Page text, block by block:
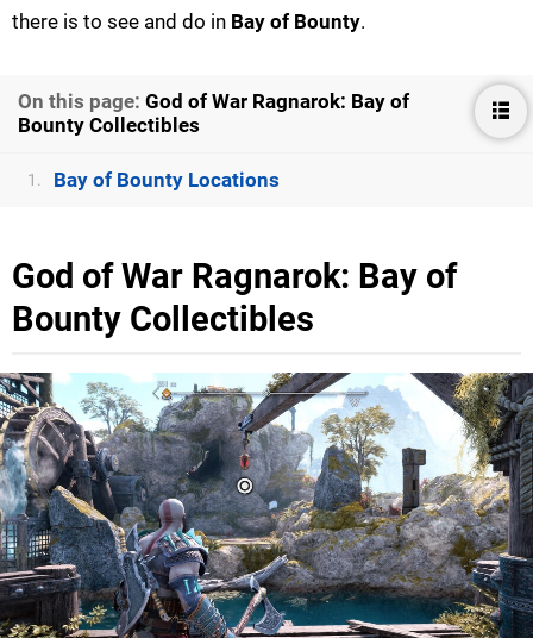
there is to see and do in Bay of Bounty.
On this page: God of War Ragnarok: Bay of
Bounty Collectibles
1. Bay of Bounty Locations
God of War Ragnarok: Bay of
Bounty Collectibles